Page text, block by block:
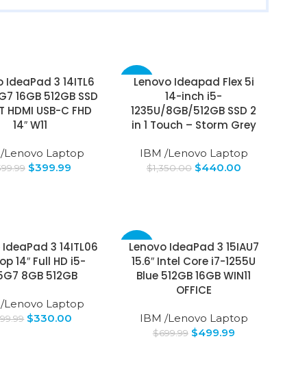
IdeaPad 3 14ITL6
16GB 512GB SSD
HDMI USB-C FHD
14″ W11
Lenovo Laptop
$399.99
-67%
Lenovo Ideapad Flex 5i
14-inch i5-
1235U/8GB/512GB SSD 2
in 1 Touch – Storm Grey
IBM /Lenovo Laptop
$1,350.00 $440.00
3 14ITL06
14″ Full HD i5-
8GB 512GB
Lenovo Laptop
$330.00
-29%
Lenovo IdeaPad 3 15IAU7
15.6″ Intel Core i7-1255U
Blue 512GB 16GB WIN11
OFFICE
IBM /Lenovo Laptop
$699.99 $499.99